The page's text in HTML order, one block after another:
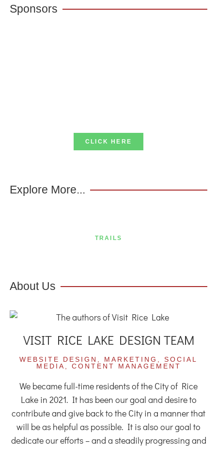
Sponsors
CLICK HERE
Explore More...
TRAILS
About Us
VISIT RICE LAKE DESIGN TEAM
WEBSITE DESIGN, MARKETING, SOCIAL
MEDIA, CONTENT MANAGEMENT
We became full-time residents of the City of Rice
Lake in 2021. It has been our goal and desire to
contribute and give back to the City in a manner that
will be as helpful as possible. It is also our goal to
dedicate our efforts – and a steadily progressing and